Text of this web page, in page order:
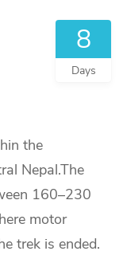
8
Days
the
Nepal.The
160–230
motor
trek is ended.